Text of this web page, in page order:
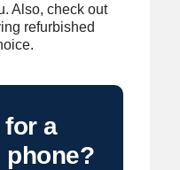
Also, check out
refurbished
a